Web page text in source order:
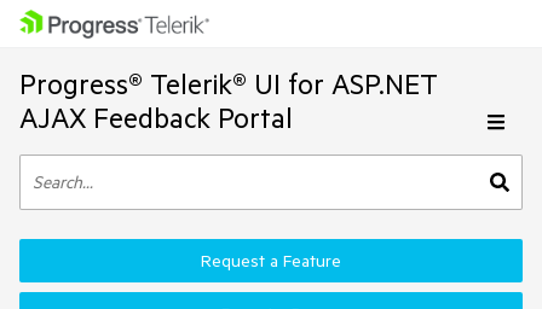
Progress® Telerik® UI for ASP.NET
AJAX Feedback Portal
Request a Feature